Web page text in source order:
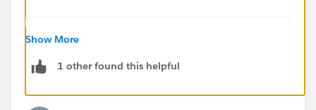
Public class getAccounts{
String recordId;
Show More
1 other found this helpful